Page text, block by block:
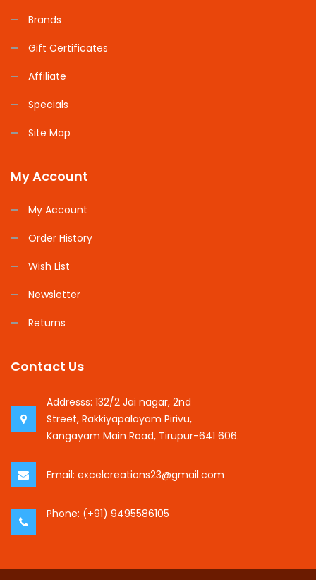
Brands
Gift Certificates
Affiliate
Specials
Site Map
My Account
My Account
Order History
Wish List
Newsletter
Returns
Contact Us
Addresss: 132/2 Jai nagar, 2nd
Street, Rakkiyapalayam Pirivu,
Kangayam Main Road, Tirupur-641 606.
Email: excelcreations23@gmail.com
Phone: (+91) 9495586105